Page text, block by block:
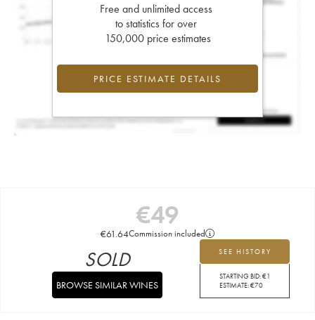
Free and unlimited access
to statistics for over
150,000 price estimates
PRICE ESTIMATE DETAILS
€49
€61.64Commission included
SEE HISTORY
STARTING BID:€1
ESTIMATE:€70
SOLD
BROWSE SIMILAR WINES